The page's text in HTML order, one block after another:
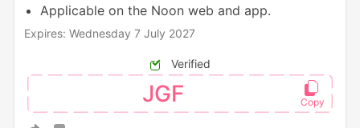
Applicable on the Noon web and app.
Expires: Wednesday 7 July 2027
Verified
JGF